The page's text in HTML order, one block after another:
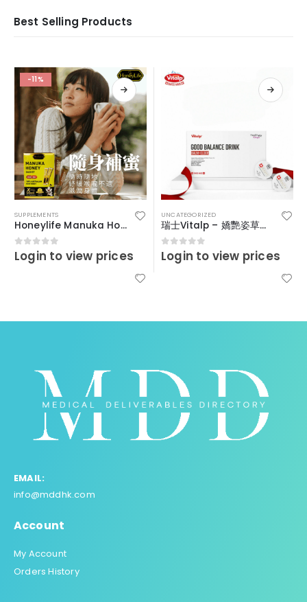
Best Selling Products
-11%
SUPPLEMENTS
Honeylife Manuka Honey MGO30+ (sachets)
0 out of 5
Login to view prices
UNCATEGORIZED
瑞士Vitalp – 嬌艷姿草本暖宮冲飲
0 out of 5
Login to view prices
EMAIL:
info@mddhk.com
Account
My Account
Orders History